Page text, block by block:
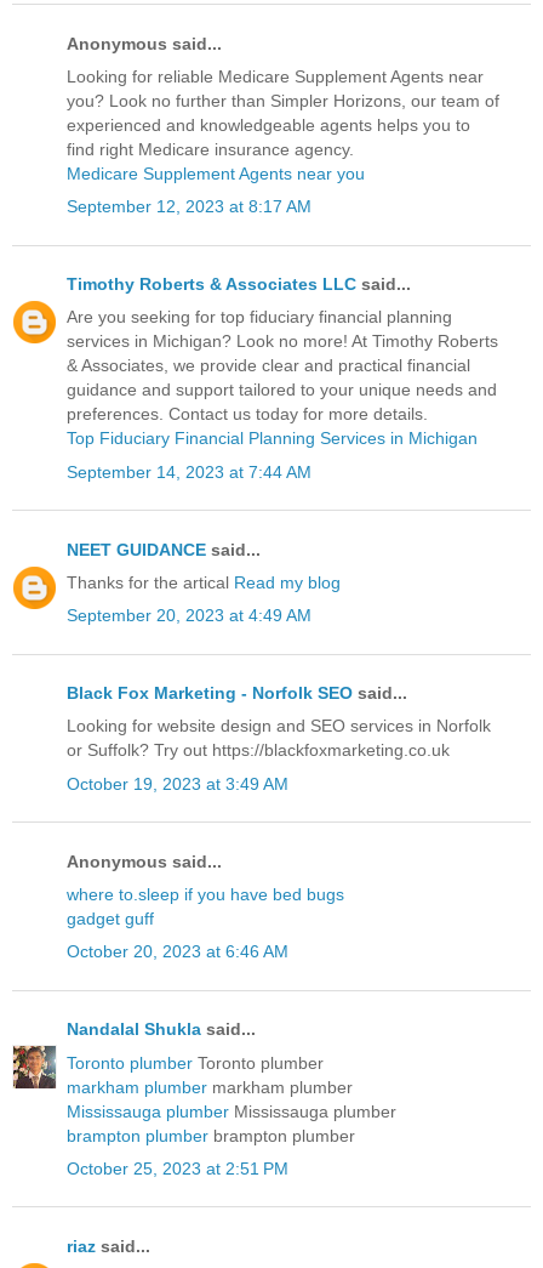
Anonymous said...
Looking for reliable Medicare Supplement Agents near
you? Look no further than Simpler Horizons, our team of
experienced and knowledgeable agents helps you to
find right Medicare insurance agency.
Medicare Supplement Agents near you
September 12, 2023 at 8:17 AM
Timothy Roberts & Associates LLC said...
Are you seeking for top fiduciary financial planning
services in Michigan? Look no more! At Timothy Roberts
& Associates, we provide clear and practical financial
guidance and support tailored to your unique needs and
preferences. Contact us today for more details.
Top Fiduciary Financial Planning Services in Michigan
September 14, 2023 at 7:44 AM
NEET GUIDANCE said...
Thanks for the artical Read my blog
September 20, 2023 at 4:49 AM
Black Fox Marketing - Norfolk SEO said...
Looking for website design and SEO services in Norfolk
or Suffolk? Try out https://blackfoxmarketing.co.uk
October 19, 2023 at 3:49 AM
Anonymous said...
where to.sleep if you have bed bugs
gadget guff
October 20, 2023 at 6:46 AM
Nandalal Shukla said...
Toronto plumber Toronto plumber
markham plumber markham plumber
Mississauga plumber Mississauga plumber
brampton plumber brampton plumber
October 25, 2023 at 2:51 PM
riaz said...